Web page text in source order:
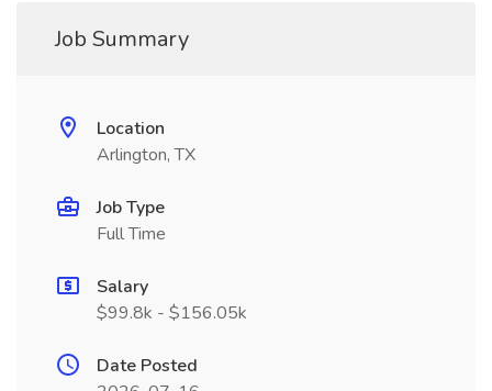
Job Summary
Location
Arlington, TX
Job Type
Full Time
Salary
$99.8k - $156.05k
Date Posted